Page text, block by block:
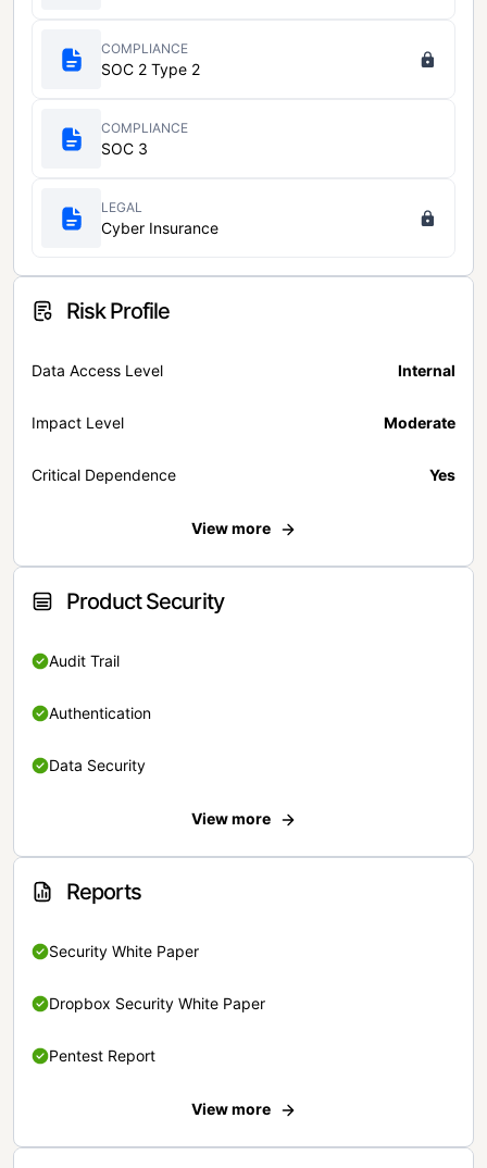
COMPLIANCE
SOC 2 Type 2
COMPLIANCE
SOC 3
LEGAL
Cyber Insurance
Risk Profile
Data Access Level Internal
Impact Level Moderate
Critical Dependence Yes
View more
Product Security
Audit Trail
Authentication
Data Security
View more
Reports
Security White Paper
Dropbox Security White Paper
Pentest Report
View more